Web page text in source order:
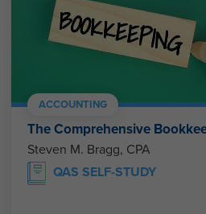
ACCOUNTING
The Comprehensive
Steven M. Bragg, CPA
QAS SELF-STUDY